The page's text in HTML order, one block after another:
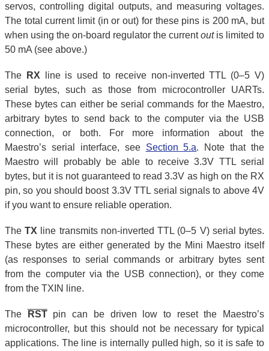
servos, controlling digital outputs, and measuring voltages.
The total current limit (in or out) for these pins is 200 mA, but
when using the on-board regulator the currentoutis limited to
50 mA (see above.)
The RX line is used to receive non-inverted TTL (0–5 V)
serial bytes, such as those from microcontroller UARTs.
These bytes can either be serial commands for the Maestro,
arbitrary bytes to send back to the computer via the USB
connection, or both. For more information about the
Maestro’s serial interface, see Section 5.a. Note that the
Maestro will probably be able to receive 3.3V TTL serial
bytes, but it is not guaranteed to read 3.3V as high on the RX
pin, so you should boost 3.3V TTL serial signals to above 4V
if you want to ensure reliable operation.
TheTX line transmits non-inverted TTL (0–5 V) serial bytes.
These bytes are either generated by the Mini Maestro itself
(as responses to serial commands or arbitrary bytes sent
from the computer via the USB connection), or they come
from the TXIN line.
The RSTpin can be driven low to reset the Maestro’s
microcontroller, but this should not be necessary for typical
applications. The line is internally pulled high, so it is safe to